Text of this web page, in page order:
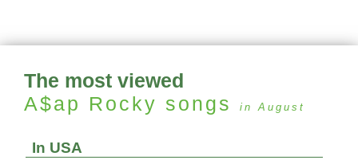
The most viewed
A$ap Rocky songs in August
In USA